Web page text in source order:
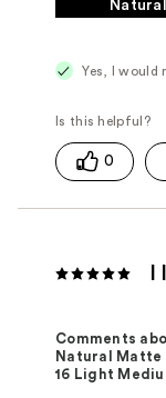
Natural
Yes, I would
0
Comments
Natural Matte
16 Light